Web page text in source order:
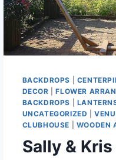
BACKDROPS
DECOR |FLOWER
BACKDROPS
UNCATEGORIZED |
CLUBHOUSE
WOODEN
Sally &